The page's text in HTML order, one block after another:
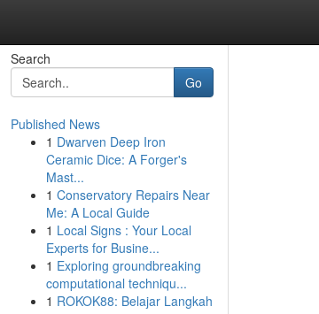
Search
Go
Published News
1 Dwarven Deep Iron
Ceramic Dice: A Forger's
Mast...
1 Conservatory Repairs Near
Me: A Local Guide
1 Local Signs : Your Local
Experts for Busine...
1 Exploring groundbreaking
computational techniqu...
1 ROKOK88: Belajar Langkah